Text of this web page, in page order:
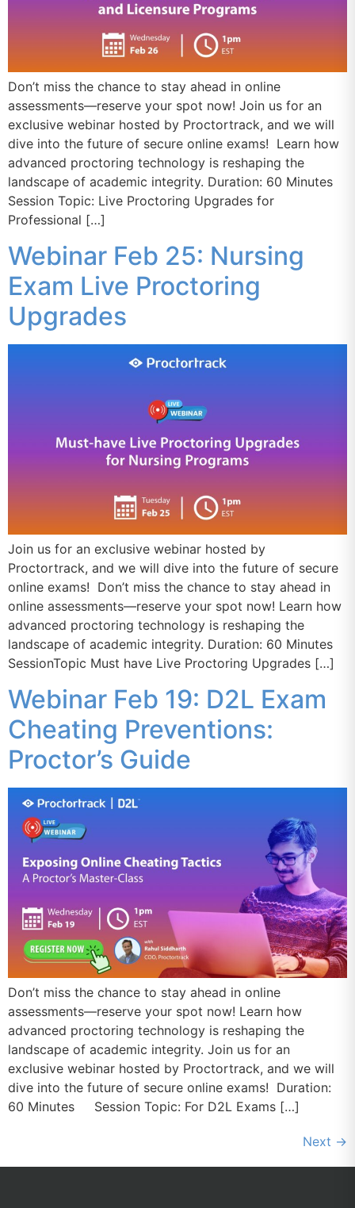
Don’t miss the chance to stay ahead in online
assessments—reserve your spot now! Join us for an
exclusive webinar hosted by Proctortrack, and we will
dive into the future of secure online exams! Learn how
advanced proctoring technology is reshaping the
landscape of academic integrity. Duration: 60 Minutes
Session Topic: Live Proctoring Upgrades for
Professional […]
Webinar Feb 25: Nursing
Exam Live Proctoring
Upgrades
Join us for an exclusive webinar hosted by
Proctortrack, and we will dive into the future of secure
online exams! Don’t miss the chance to stay ahead in
online assessments—reserve your spot now! Learn how
advanced proctoring technology is reshaping the
landscape of academic integrity. Duration: 60 Minutes
SessionTopic Must have Live Proctoring Upgrades […]
Webinar Feb 19: D2L Exam
Cheating Preventions:
Proctor’s Guide
Don’t miss the chance to stay ahead in online
assessments—reserve your spot now! Learn how
advanced proctoring technology is reshaping the
landscape of academic integrity. Join us for an
exclusive webinar hosted by Proctortrack, and we will
dive into the future of secure online exams! Duration:
60 Minutes Session Topic: For D2L Exams […]
Next →